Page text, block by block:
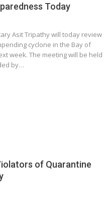
Today
Asit Tripathy will today review
cyclone in the Bay of
week. The meeting will be held
by…
of Quarantine